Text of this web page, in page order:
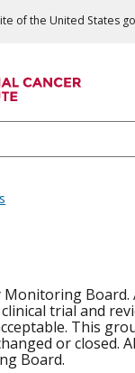
of the United States
Monitoring
trial and
This
or closed.
Board.